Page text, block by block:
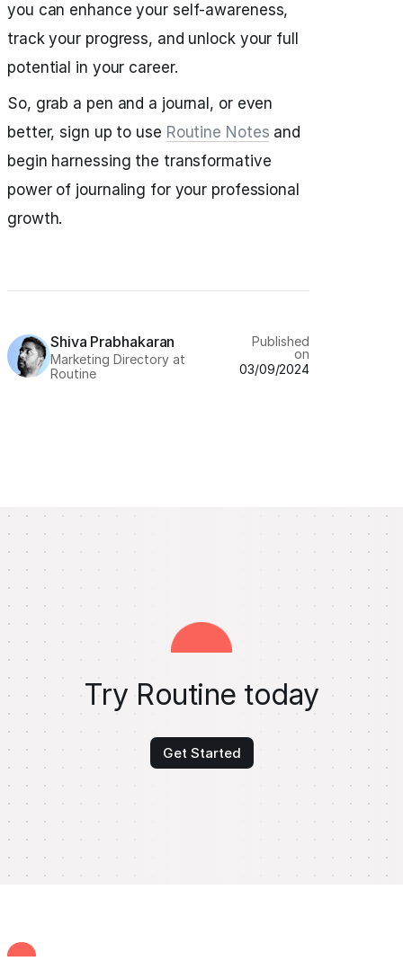
you can enhance your self-awareness,
track your progress, and unlock your full
potential in your career.
So, grab a pen and a journal, or even
better, sign up to use Routine Notes and
begin harnessing the transformative
power of journaling for your professional
growth.
Shiva Prabhakaran
Marketing Directory at
Routine
Published
on
03/09/2024
Try Routine today
Get Started